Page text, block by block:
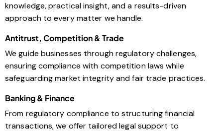
knowledge, practical insight, and a results-driven
approach to every matter we handle.
Antitrust, Competition & Trade
We guide businesses through regulatory challenges,
ensuring compliance with competition laws while
safeguarding market integrity and fair trade practices.
Banking & Finance
From regulatory compliance to structuring financial
transactions, we offer tailored legal support to